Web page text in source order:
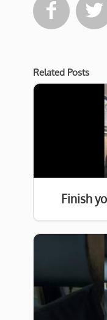
 
Related Posts
Finish